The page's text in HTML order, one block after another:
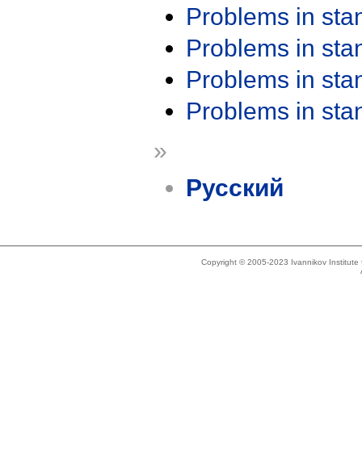
Problems in
Problems in
Problems in
Problems in
»
Русский
Copyright © 2005-2023 Ivannikov Institute